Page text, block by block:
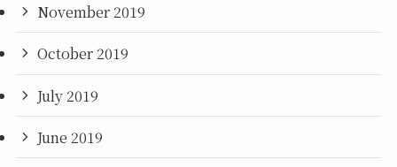
November 2019
October 2019
July 2019
June 2019